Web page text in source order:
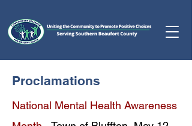
Proclamations
National Mental Health Awareness